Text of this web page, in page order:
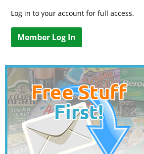
Log in to your account for full access.
Member Log In